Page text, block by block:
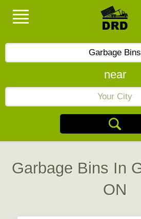
near
Garbage Bins In
ON